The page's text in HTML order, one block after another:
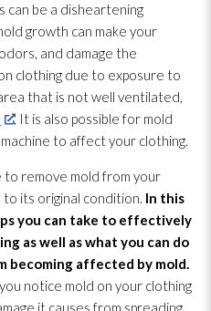
can be a disheartening
growth can make your
and damage the
clothing due to exposure to
that is not well ventilated,
. It is also possible for mold
to affect your clothing.
to remove mold from your
its original condition. In this
you can take to effectively
as well as what you can do
becoming affected by mold.
notice mold on your clothing
it causes from spreading.